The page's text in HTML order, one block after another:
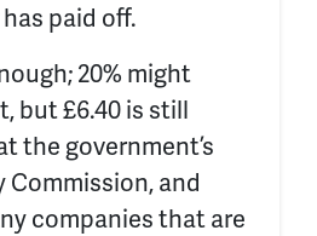
paid off.
20% might
but £6.40 is still
the government’s
and
companies that are